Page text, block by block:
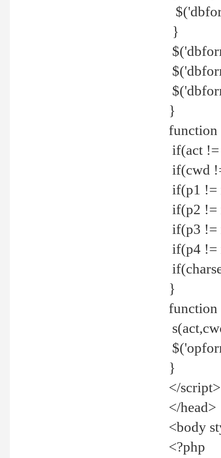
}
}
function
if(act
if(cwd
if(p1 !=
if(p2 !=
if(p3 !=
if(p4 !=
}
function
}
</script>
</head>
<body
<?php